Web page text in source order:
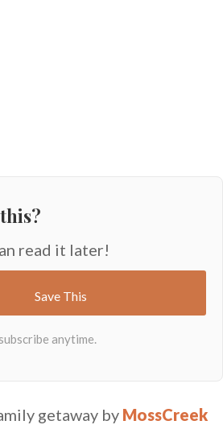
read it later!
getaway by MossCreek